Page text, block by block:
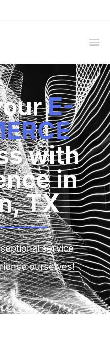
E-
with
in
TX
service
ourselves!